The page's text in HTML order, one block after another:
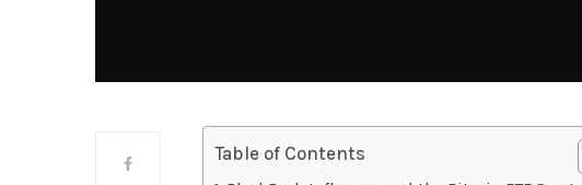
Table of Contents